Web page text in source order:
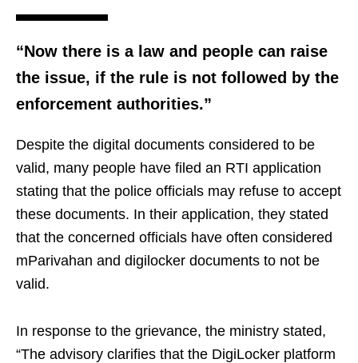
“Now there is a law and people can raise
the issue, if the rule is not followed by the
enforcement authorities.”
Despite the digital documents considered to be
valid, many people have filed an RTI application
stating that the police officials may refuse to accept
these documents. In their application, they stated
that the concerned officials have often considered
mParivahan and digilocker documents to not be
valid.
In response to the grievance, the ministry stated,
“The advisory clarifies that the DigiLocker platform